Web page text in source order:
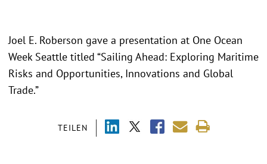
TEILEN
Joel E. Roberson gave a presentation at One Ocean
Week Seattle titled “Sailing Ahead: Exploring Maritime
Risks and Opportunities, Innovations and Global
Trade.”